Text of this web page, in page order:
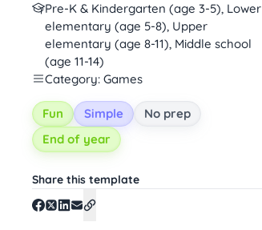
Pre-K & Kindergarten (age 3-5), Lower
elementary (age 5-8), Upper
elementary (age 8-11), Middle school
(age 11-14)
Category: Games
Fun Simple
No prep
End of year
Share this template